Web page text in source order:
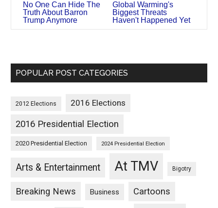
No One Can Hide The
Truth About Barron
Trump Anymore
Global Warming's
Biggest Threats
Haven't Happened Yet
POPULAR POST CATEGORIES
2012 Elections 2016 Elections
2016 Presidential Election
2020 Presidential Election 2024 Presidential Election
Arts & Entertainment At TMV Bigotry
Breaking News Business Cartoons